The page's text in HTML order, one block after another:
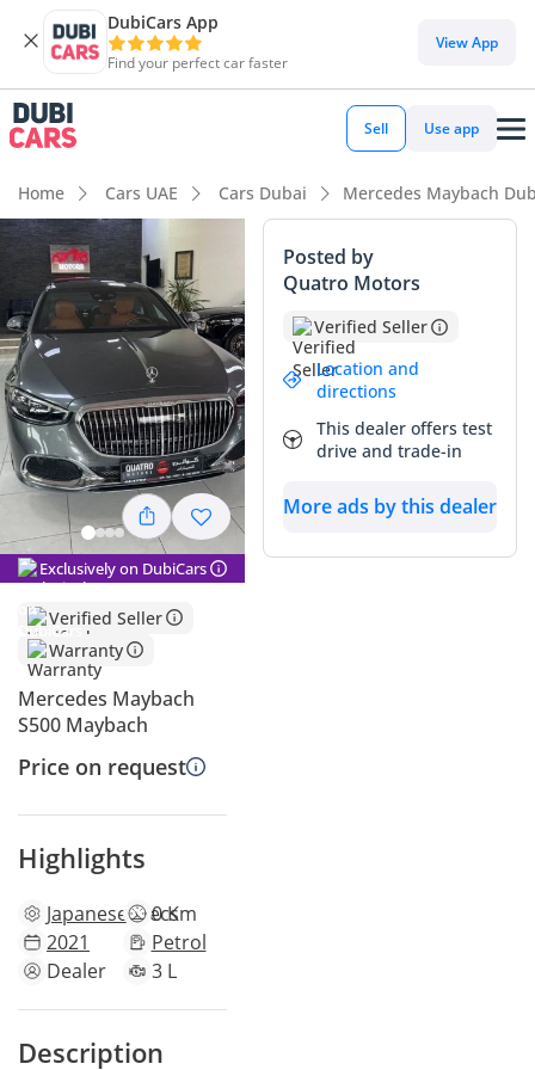
DubiCars App
Find your perfect car faster
View App
Sell Use app
Home Cars UAE Cars Dubai Mercedes Maybach
Exclusively on DubiCars
Verified Seller
Warranty
Mercedes Maybach
S500 Maybach
Price on request
Highlights
Japanesespecs
0 Km
2021
Petrol
Dealer
3 L
Description
Posted by
Quatro Motors
Verified Seller
Location and
directions
This dealer offers test
drive and trade-in
More ads by this dealer